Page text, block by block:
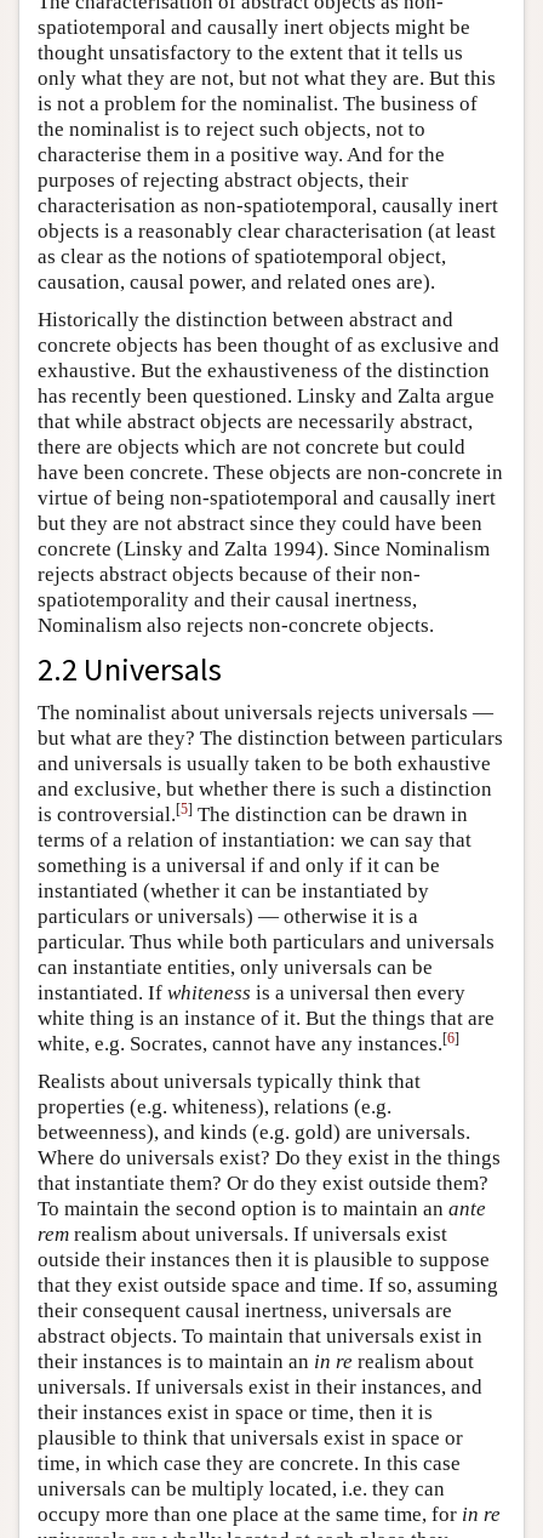
spatiotemporal and causally inert objects might be
thought unsatisfactory to the extent that it tells us
only what they are not, but not what they are. But this
is not a problem for the nominalist. The business of
the nominalist is to reject such objects, not to
characterise them in a positive way. And for the
purposes of rejecting abstract objects, their
characterisation as non-spatiotemporal, causally inert
objects is a reasonably clear characterisation (at least
as clear as the notions of spatiotemporal object,
causation, causal power, and related ones are).
Historically the distinction between abstract and
concrete objects has been thought of as exclusive and
exhaustive. But the exhaustiveness of the distinction
has recently been questioned. Linsky and Zalta argue
that while abstract objects are necessarily abstract,
there are objects which are not concrete but could
have been concrete. These objects are non-concrete in
virtue of being non-spatiotemporal and causally inert
but they are not abstract since they could have been
concrete (Linsky and Zalta 1994). Since Nominalism
rejects abstract objects because of their non-
spatiotemporality and their causal inertness,
Nominalism also rejects non-concrete objects.
2.2 Universals
The nominalist about universals rejects universals —
but what are they? The distinction between particulars
and universals is usually taken to be both exhaustive
and exclusive, but whether there is such a distinction
is controversial.[5] The distinction can be drawn in
terms of a relation of instantiation: we can say that
something is a universal if and only if it can be
instantiated (whether it can be instantiated by
particulars or universals) — otherwise it is a
particular. Thus while both particulars and universals
can instantiate entities, only universals can be
instantiated. If whiteness is a universal then every
white thing is an instance of it. But the things that are
white, e.g. Socrates, cannot have any instances.[6]
Realists about universals typically think that
properties (e.g. whiteness), relations (e.g.
betweenness), and kinds (e.g. gold) are universals.
Where do universals exist? Do they exist in the things
that instantiate them? Or do they exist outside them?
To maintain the second option is to maintain an ante
rem realism about universals. If universals exist
outside their instances then it is plausible to suppose
that they exist outside space and time. If so, assuming
their consequent causal inertness, universals are
abstract objects. To maintain that universals exist in
their instances is to maintain an in re realism about
universals. If universals exist in their instances, and
their instances exist in space or time, then it is
plausible to think that universals exist in space or
time, in which case they are concrete. In this case
universals can be multiply located, i.e. they can
occupy more than one place at the same time, for in re